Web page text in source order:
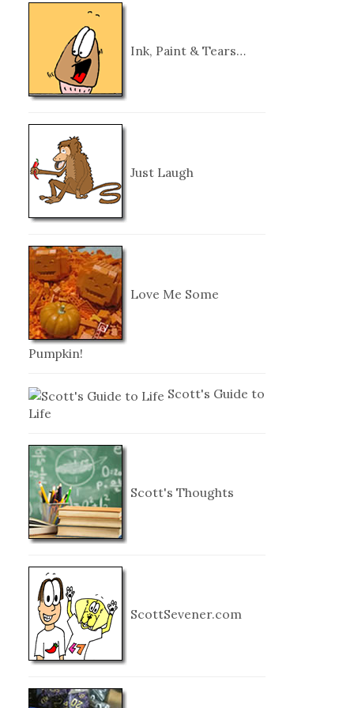
Ink, Paint & Tears…
Just Laugh
Love Me Some
Pumpkin!
Scott's Guide to
Life
Scott's Thoughts
ScottSevener.com